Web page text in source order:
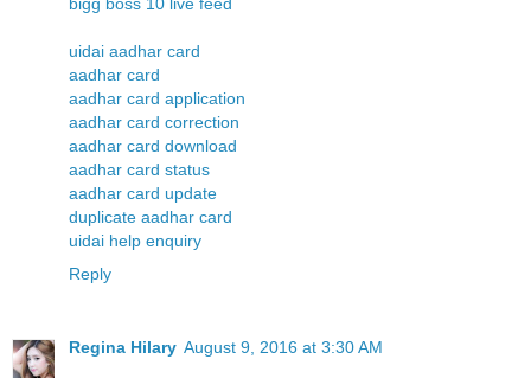
bigg boss 10 live feed
uidai aadhar card
aadhar card
aadhar card application
aadhar card correction
aadhar card download
aadhar card status
aadhar card update
duplicate aadhar card
uidai help enquiry
Reply
Regina Hilary August 9, 2016 at 3:30 AM